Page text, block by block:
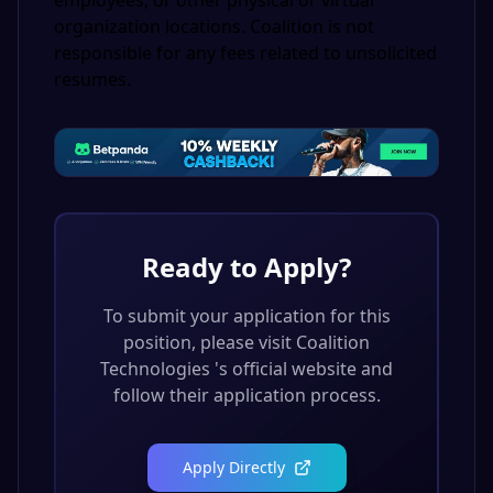
organization locations. Coalition is not
responsible for any fees related to unsolicited
resumes.
Ready to Apply?
To submit your application for this
position, please visit Coalition
Technologies 's official website and
follow their application process.
Apply Directly